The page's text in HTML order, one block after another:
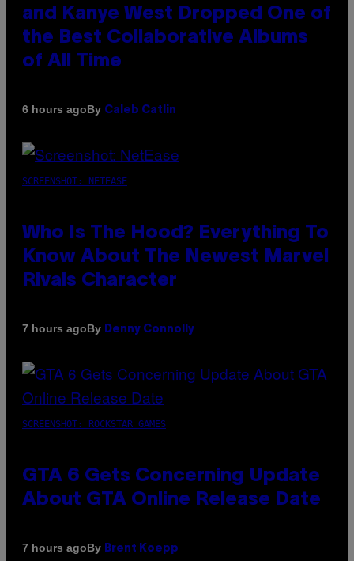
and Kanye West Dropped One of
the Best Collaborative Albums
of All Time
6 hours agoBy Caleb Catlin
SCREENSHOT: NETEASE
Who Is The Hood? Everything To
Know About The Newest Marvel
Rivals Character
7 hours agoBy Denny Connolly
SCREENSHOT: ROCKSTAR GAMES
GTA 6 Gets Concerning Update
About GTA Online Release Date
7 hours agoBy Brent Koepp